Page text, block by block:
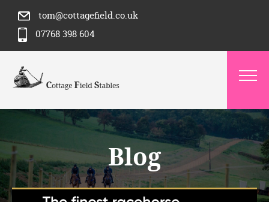
tom@cottagefield.co.uk
07768 398 604
Blog